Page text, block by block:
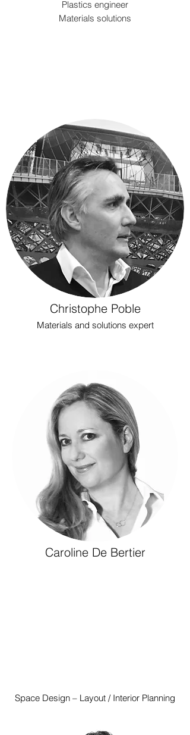
Plastics engineer
Materials solutions
Christophe Poble
Materials and solutions expert
Caroline De Bertier
Space Design – Layout / Interior Planning